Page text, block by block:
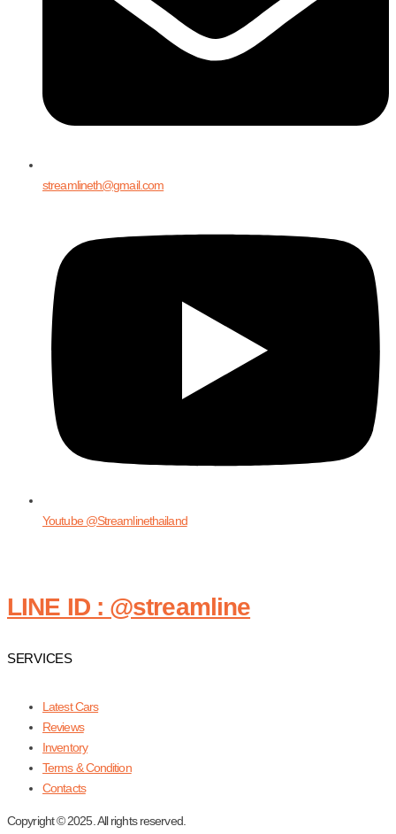
streamlineth@gmail.com
Youtube @Streamlinethailand
LINE ID : @streamline
SERVICES
Latest Cars
Reviews
Inventory
Terms & Condition
Contacts
Copyright © 2025. All rights reserved.